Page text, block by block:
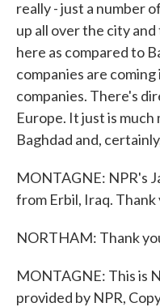
really - just a number
up all over the city
here as compared to
companies are
companies. There's
Europe. It just is much
Baghdad and,
MONTAGNE: NPR's
from Erbil, Iraq. Thank
NORTHAM: Thank
MONTAGNE: This is
provided by NPR,